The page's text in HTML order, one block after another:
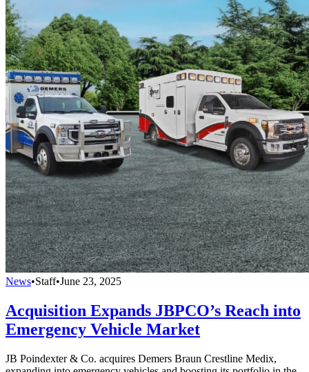
News•Staff•June 23, 2025
Acquisition Expands JBPCO’s Reach into
Emergency Vehicle Market
JB Poindexter & Co. acquires Demers Braun Crestline Medix,